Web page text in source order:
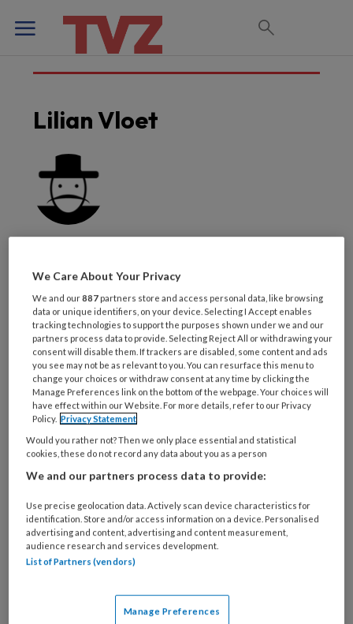
Lilian Vloet
Laatste artikelen van
deze auteur
5 JUNI 2024 BOUKJE DIJKSTRA
Uitgelicht | Effect
van
familieparticipatie
27 MAART 2024 BOUKJE DIJKSTRA
Uitgelicht |
We Care About Your Privacy
We and our887 partners store and access personal data, like browsing
data or unique identifiers, on your device. Selecting I Accept enables
tracking technologies to support the purposes shown under we and our
partners process data to provide. Selecting Reject All or withdrawing your
consent will disable them. If trackers are disabled, some content and ads
you see may not be as relevant to you. You can resurface this menu to
change your choices or withdraw consent at any time by clicking the
Manage Preferences link on the bottom of the webpage. Your choices will
have effect within our Website. For more details, refer to our Privacy
Policy. Privacy Statement
Would you rather not? Then we only place essential and statistical
cookies, these do not record any data about you as a person
We and our partners process data to provide:
Use precise geolocation data. Actively scan device characteristics for
identification. Store and/or access information on a device. Personalised
advertising and content, advertising and content measurement,
audience research and services development.
List of Partners (vendors)
Manage Preferences